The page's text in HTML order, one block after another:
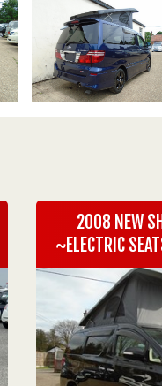
2008 NEW
~ELECTRIC